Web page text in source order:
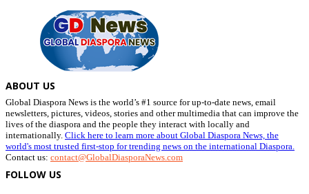
ABOUT US
Global Diaspora News is the world’s #1 source for up-to-date news, email
newsletters, pictures, videos, stories and other multimedia that can improve the
lives of the diaspora and the people they interact with locally and
internationally. Click here to learn more about Global Diaspora News, the
world's most trusted first-stop for trending news on the international Diaspora.
Contact us: contact@GlobalDiasporaNews.com
FOLLOW US